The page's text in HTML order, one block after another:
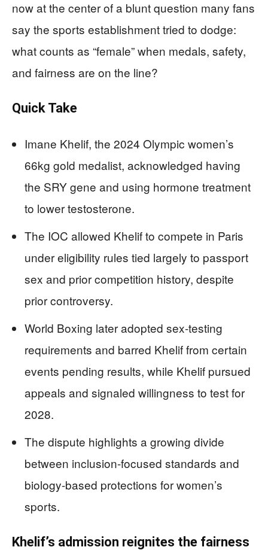
now at the center of a blunt question many fans
say the sports establishment tried to dodge:
what counts as “female” when medals, safety,
and fairness are on the line?
Quick Take
Imane Khelif, the 2024 Olympic women’s
66kg gold medalist, acknowledged having
the SRY gene and using hormone treatment
to lower testosterone.
The IOC allowed Khelif to compete in Paris
under eligibility rules tied largely to passport
sex and prior competition history, despite
prior controversy.
World Boxing later adopted sex-testing
requirements and barred Khelif from certain
events pending results, while Khelif pursued
appeals and signaled willingness to test for
2028.
The dispute highlights a growing divide
between inclusion-focused standards and
biology-based protections for women’s
sports.
Khelif’s admission reignites the fairness